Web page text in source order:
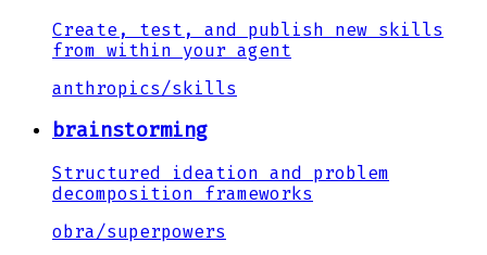
Create, test, and publish new skills
from within your agent
anthropics /skills
brainstorming
Structured ideation and problem
decomposition frameworks
obra/superpowers